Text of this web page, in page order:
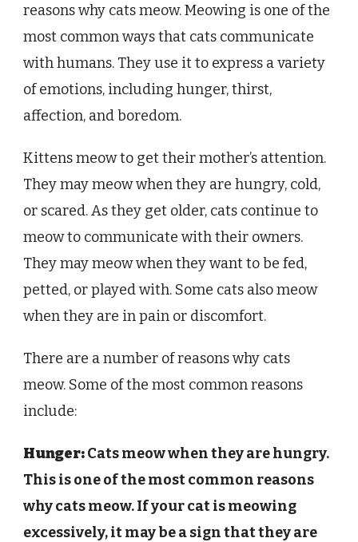
reasons why cats meow. Meowing is one of the
most common ways that cats communicate
with humans. They use it to express a variety
of emotions, including hunger, thirst,
affection, and boredom.
Kittens meow to get their mother’s attention.
They may meow when they are hungry, cold,
or scared. As they get older, cats continue to
meow to communicate with their owners.
They may meow when they want to be fed,
petted, or played with. Some cats also meow
when they are in pain or discomfort.
There are a number of reasons why cats
meow. Some of the most common reasons
include:
Hunger:Cats meow when they are hungry.
This is one of the most common reasons
why cats meow. If your cat is meowing
excessively, it may be a sign that they are